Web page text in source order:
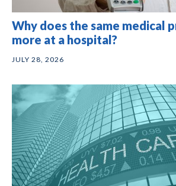
Why does the same medical
more at a hospital?
JULY 28, 2026